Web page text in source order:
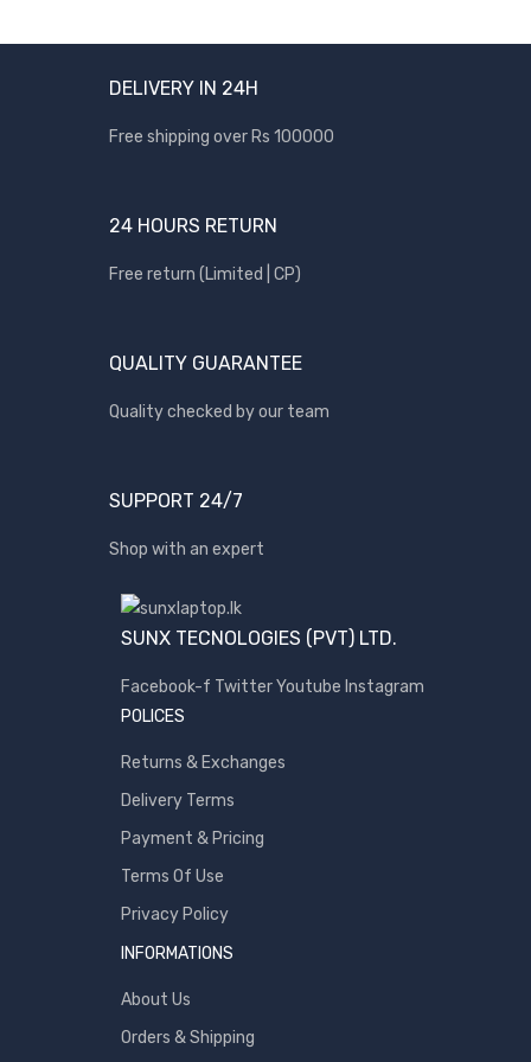
DELIVERY IN 24H
Free shipping over Rs 100000
24 HOURS RETURN
Free return (Limited | CP)
QUALITY GUARANTEE
Quality checked by our team
SUPPORT 24/7
Shop with an expert
SUNX TECNOLOGIES (PVT) LTD.
Facebook-f TwitterYoutube Instagram
POLICES
Returns & Exchanges
Delivery Terms
Payment & Pricing
Terms Of Use
Privacy Policy
INFORMATIONS
About Us
Orders & Shipping